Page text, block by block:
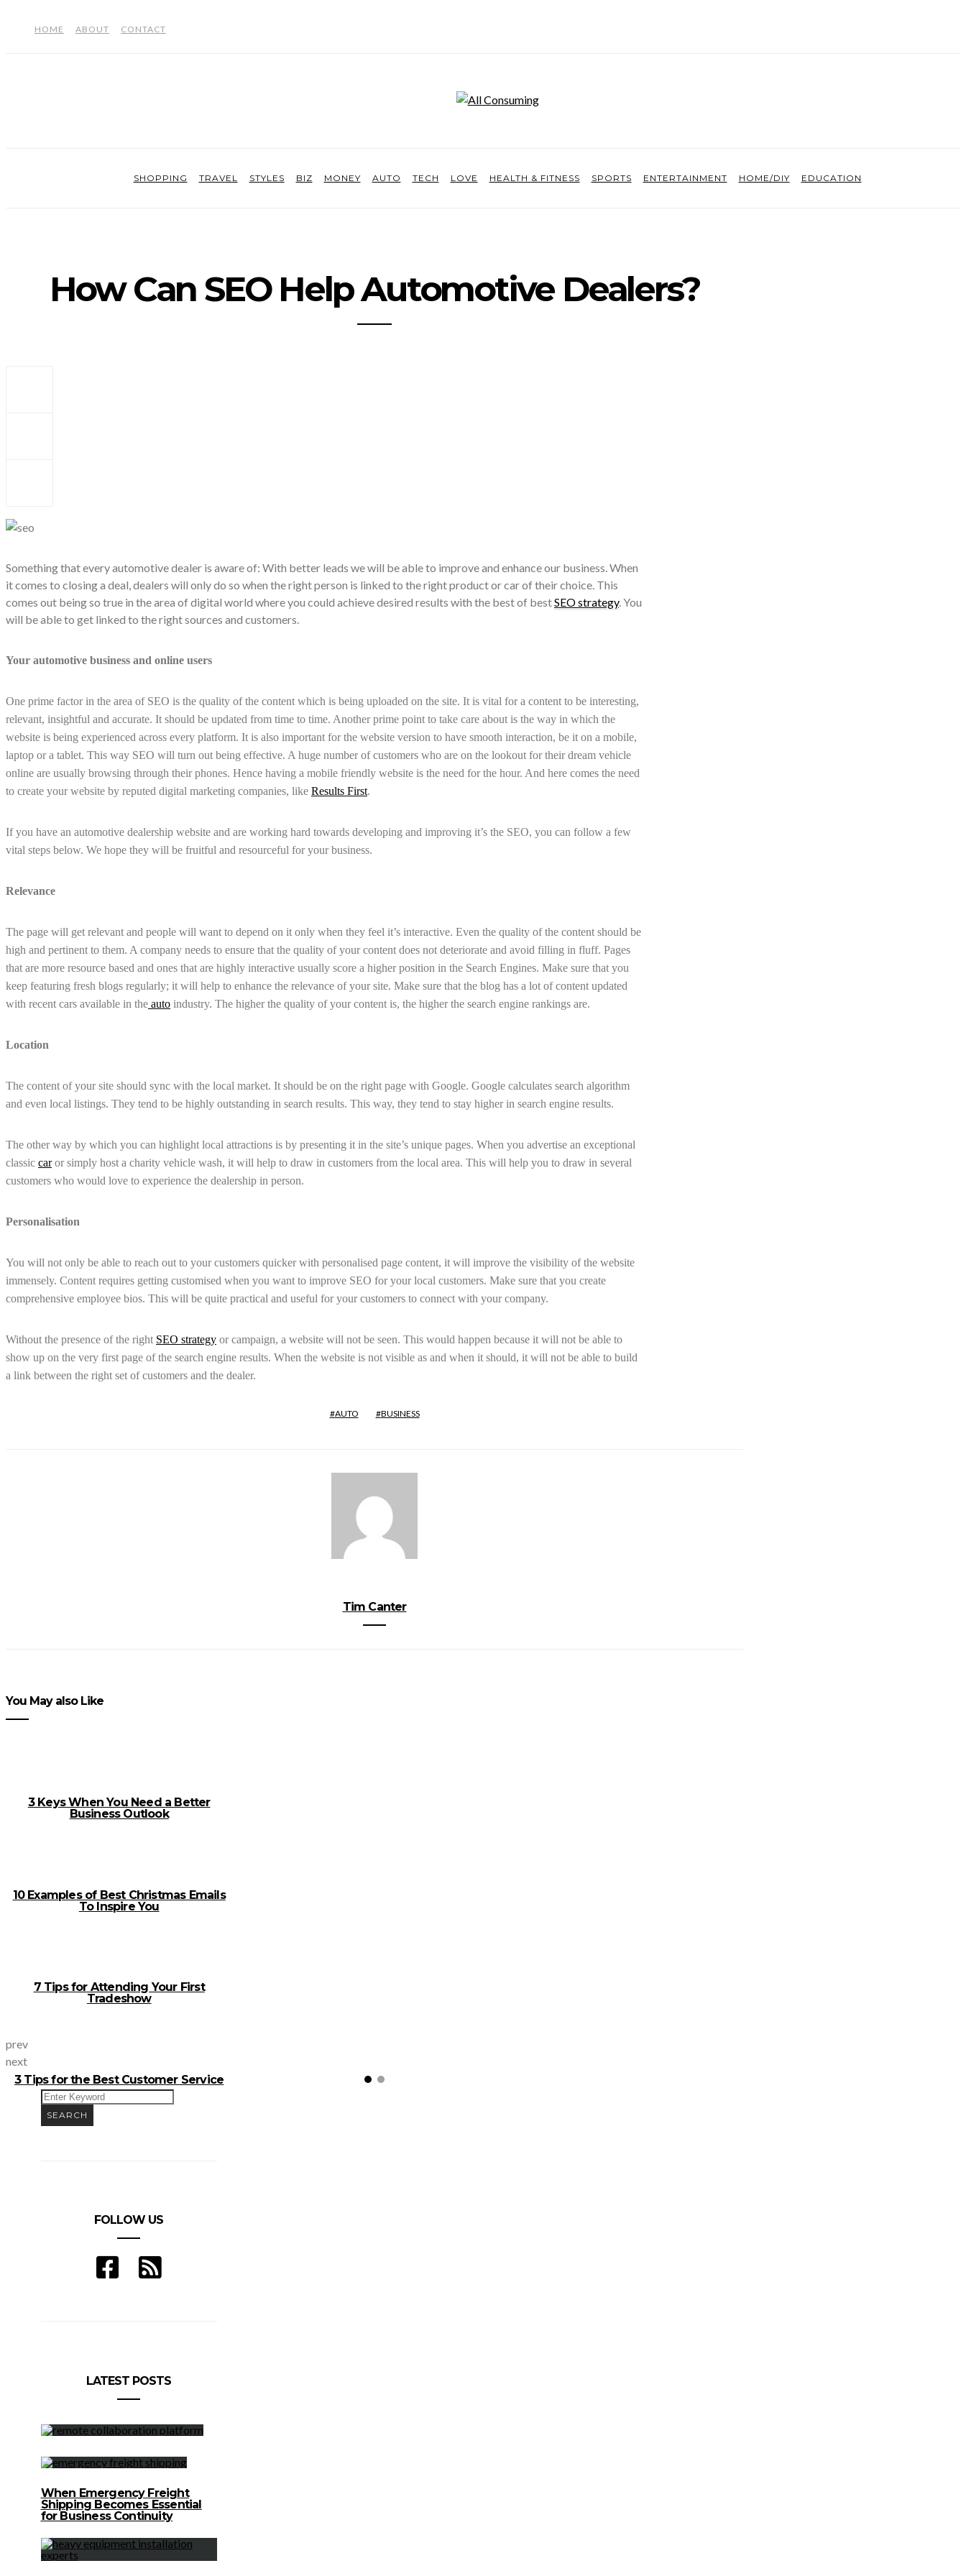
HOME ABOUT CONTACT
SHOPPING TRAVEL STYLES BIZ MONEY AUTO TECH LOVE HEALTH & FITNESS SPORTS ENTERTAINMENT HOME/DIY EDUCATION
How Can SEO Help Automotive Dealers?
Something that every automotive dealer is aware of: With better leads we will be able to improve and enhance our business. When
it comes to closing a deal, dealers will only do so when the right person is linked to the right product or car of their choice. This
comes out being so true in the area of digital world where you could achieve desired results with the best of bestSEO strategy. You
will be able to get linked to the right sources and customers.
Your automotive business and online users
One prime factor in the area of SEO is the quality of the content which is being uploaded on the site. It is vital for a content to be interesting,
relevant, insightful and accurate. It should be updated from time to time. Another prime point to take care about is the way in which the
website is being experienced across every platform. It is also important for the website version to have smooth interaction, be it on a mobile,
laptop or a tablet. This way SEO will turn out being effective. A huge number of customers who are on the lookout for their dream vehicle
online are usually browsing through their phones. Hence having a mobile friendly website is the need for the hour. And here comes the need
to create your website by reputed digital marketing companies, like Results First.
If you have an automotive dealership website and are working hard towards developing and improving it’s the SEO, you can follow a few
vital steps below. We hope they will be fruitful and resourceful for your business.
Relevance
The page will get relevant and people will want to depend on it only when they feel it’s interactive. Even the quality of the content should be
high and pertinent to them. A company needs to ensure that the quality of your content does not deteriorate and avoid filling in fluff. Pages
that are more resource based and ones that are highly interactive usually score a higher position in the Search Engines. Make sure that you
keep featuring fresh blogs regularly; it will help to enhance the relevance of your site. Make sure that the blog has a lot of content updated
with recent cars available in the auto industry. The higher the quality of your content is, the higher the search engine rankings are.
Location
The content of your site should sync with the local market. It should be on the right page with Google. Google calculates search algorithm
and even local listings. They tend to be highly outstanding in search results. This way, they tend to stay higher in search engine results.
The other way by which you can highlight local attractions is by presenting it in the site’s unique pages. When you advertise an exceptional
classic caror simply host a charity vehicle wash, it will help to draw in customers from the local area. This will help you to draw in several
customers who would love to experience the dealership in person.
Personalisation
You will not only be able to reach out to your customers quicker with personalised page content, it will improve the visibility of the website
immensely. Content requires getting customised when you want to improve SEO for your local customers. Make sure that you create
comprehensive employee bios. This will be quite practical and useful for your customers to connect with your company.
Without the presence of the right SEO strategy or campaign, a website will not be seen. This would happen because it will not be able to
show up on the very first page of the search engine results. When the website is not visible as and when it should, it will not be able to build
a link between the right set of customers and the dealer.
AUTO BUSINESS
Tim Canter
You May also Like
3 Keys When You Need a Better
Business Outlook
10 Examples of Best Christmas Emails
To Inspire You
7 Tips for Attending Your First
Tradeshow
3 Tips for the Best Customer Service
Earnity’s Dan Schatt and Domenic
Carosa and Mobile Payments Benefits
prev
next
SEARCH
FOR:
SEARCH
FOLLOW US
LATEST POSTS
When Emergency Freight
Shipping Becomes Essential
for Business Continuity